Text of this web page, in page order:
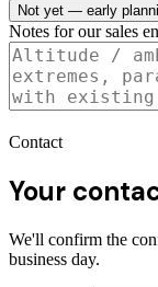
Not yet — early
Notes for our sales
Contact
Your
We'll confirm the
business day.